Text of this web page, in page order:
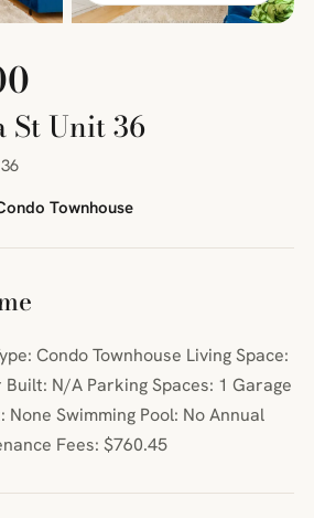
St Unit 36
Townhouse
Condo Townhouse Living Space:
N/A Parking Spaces: 1 Garage
None Swimming Pool: No Annual
Fees: $760.45